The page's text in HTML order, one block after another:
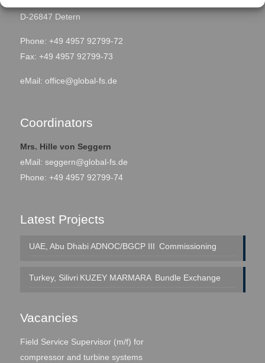
D-26847 Detern
Phone: +49 4957 92799-72
Fax: +49 4957 92799-73
eMail: office@global-fs.de
Coordinators
Mrs. Hille von Seggern
eMail: seggern@global-fs.de
Phone: +49 4957 92799-74
Latest Projects
UAE, Abu Dhabi ADNOC/BGCP III Commissioning
Turkey, Silivri KUZEY MARMARA Bundle Exchange
Vacancies
Field Service Supervisor (m/f) for
compressor and turbine systems